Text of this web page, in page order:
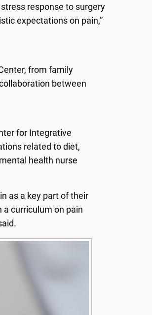
response to surgery
expectations on pain,”
from family
between
for Integrative
related to diet,
health nurse
as a key part of their
a curriculum on pain